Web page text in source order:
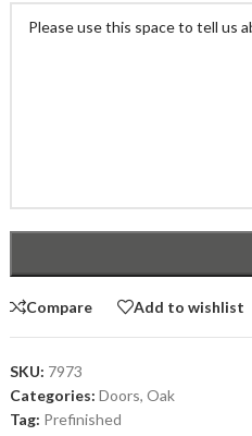
Compare Add to wishlist
SKU: 7973
Categories: Doors, Oak
Tag: Prefinished